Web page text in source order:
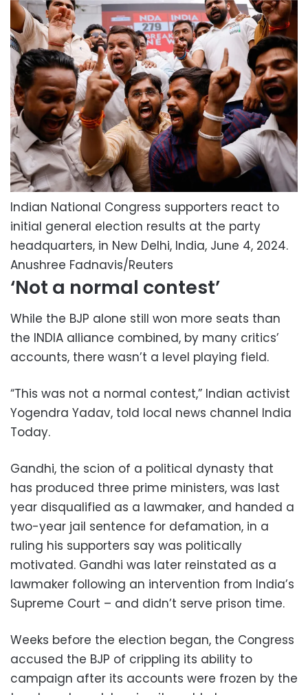
Indian National Congress supporters react to
initial general election results at the party
headquarters, in New Delhi, India, June 4, 2024.
Anushree Fadnavis/Reuters
‘Not a normal contest’
While the BJP alone still won more seats than
the INDIA alliance combined, by many critics’
accounts, there wasn’t a level playing field.
“This was not a normal contest,” Indian activist
Yogendra Yadav, told local news channel India
Today.
Gandhi, the scion of a political dynasty that
has produced three prime ministers, was last
year disqualified as a lawmaker, and handed a
two-year jail sentence for defamation, in a
ruling his supporters say was politically
motivated. Gandhi was later reinstated as a
lawmaker following an intervention from India’s
Supreme Court – and didn’t serve prison time.
Weeks before the election began, the Congress
accused the BJP of crippling its ability to
campaign after its accounts were frozen by the